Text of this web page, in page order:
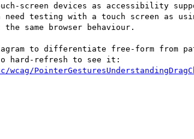
screen devices as accessibility
testing with a touch screen as
same browser behaviour.
to differentiate free-form from
hard-refresh to see it: